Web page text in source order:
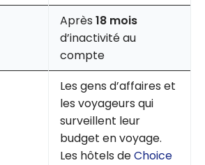
Après 18 mois
d’inactivité au
compte
Les gens d’affaires et
les voyageurs qui
surveillent leur
budget en voyage.
Les hôtels deChoice